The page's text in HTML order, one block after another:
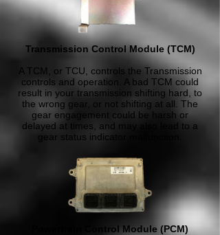
Transmission Control Module (TCM)
A TCM, or TCU, controls the Transmission
controls and operation. A bad TCM could
result in your transmission shifting hard, to
the wrong gear, or not shifting at all. The
gear engagement could be harsh or
delayed at times, and may also lead to a
gear status indicator malfunction.
Powertrain Control Module (PCM)